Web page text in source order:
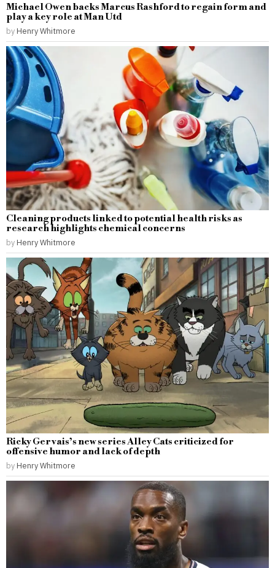
Michael Owen backs Marcus Rashford to regain form and
play a key role at Man Utd
by Henry Whitmore
Cleaning products linked to potential health risks as
research highlights chemical concerns
by Henry Whitmore
Ricky Gervais’s new series Alley Cats criticized for
offensive humor and lack of depth
by Henry Whitmore